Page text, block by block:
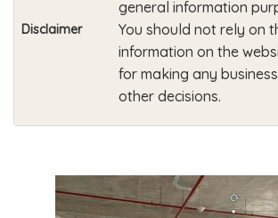
Disclaimer
general information
You should not rely on
information on the
for making any
other decisions.